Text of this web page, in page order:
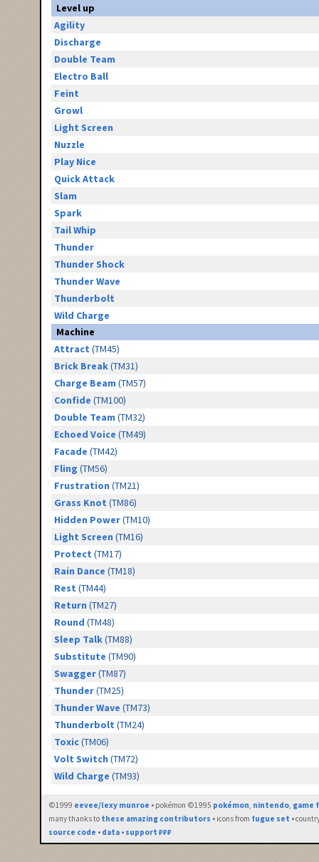
Level up
Agility
Discharge
Double Team
Electro Ball
Feint
Growl
Light Screen
Nuzzle
Play Nice
Quick Attack
Slam
Spark
Tail Whip
Thunder
Thunder Shock
Thunder Wave
Thunderbolt
Wild Charge
Machine
Attract (TM45)
Brick Break(TM31)
Charge Beam (TM57)
Confide (TM100)
Double Team (TM32)
Echoed Voice (TM49)
Facade (TM42)
Fling (TM56)
Frustration (TM21)
Grass Knot (TM86)
Hidden Power(TM10)
Light Screen (TM16)
Protect (TM17)
Rain Dance (TM18)
Rest (TM44)
Return (TM27)
Round (TM48)
Sleep Talk(TM88)
Substitute (TM90)
Swagger(TM87)
Thunder(TM25)
Thunder Wave (TM73)
Thunderbolt (TM24)
Toxic(TM06)
Volt Switch (TM72)
Wild Charge (TM93)
©1999 eevee/lexy munroe • pokémon ©1995 pokémon, nintendo, game
many thanks to these amazing contributors • icons from fugue set •
source code • data • support ₽₽₽